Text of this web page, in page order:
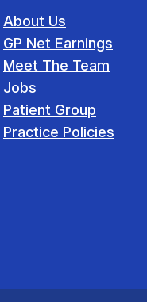
About Us
GP Net Earnings
Meet The Team
Jobs
Patient Group
Practice Policies